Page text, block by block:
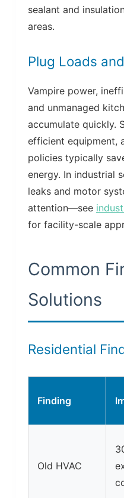
sealant and
areas.
Plug Loads
Vampire power,
and unmanaged
accumulate quickly.
efficient equipment,
policies typically
energy. In industrial
leaks and motor
attention—see
for facility-scale
Common
Solutions
Residential
Finding
Old HVAC